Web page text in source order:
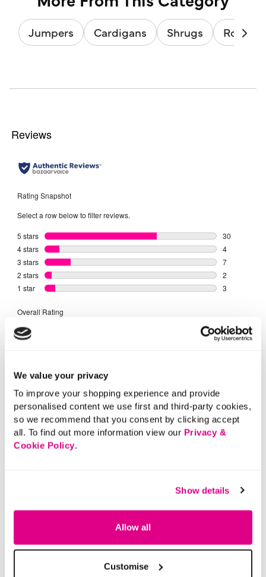
We value your privacy
To improve your shopping experience and provide
personalised content we use first and third-party cookies,
so we recommend that you consent by clicking accept
all. To find out more information view our Privacy &
Cookie Policy.
Show details
Allow all
Customise
Jumpers Cardigans Shrugs Roll &